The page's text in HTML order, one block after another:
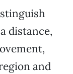
distance,
and